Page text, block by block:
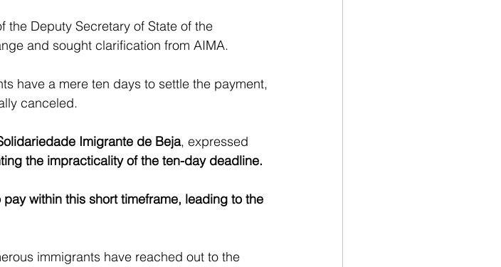
the Deputy Secretary of State of the
and sought clarification from AIMA.
have a mere ten days to settle the payment,
canceled.
Imigrante de Beja, expressed
the impracticality of the ten-day deadline.
within this short timeframe, leading to the
immigrants have reached out to the